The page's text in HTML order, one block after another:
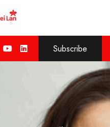
Subscribe